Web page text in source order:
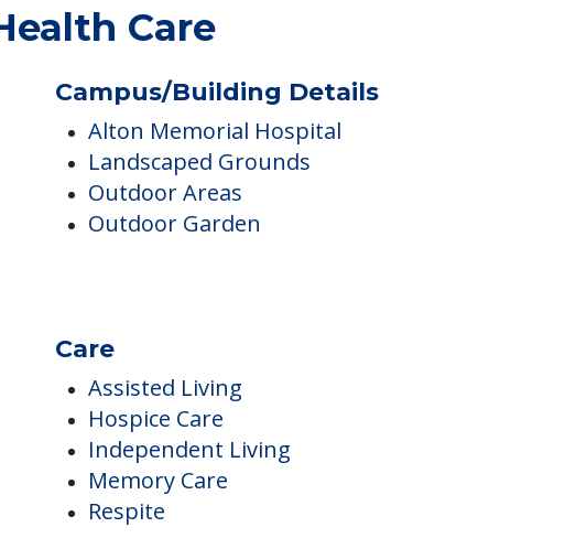
Care
Campus/Building Details
Alton Memorial Hospital
Landscaped Grounds
Outdoor Areas
Care
Assisted Living
Hospice Care
Independent Living
Memory Care